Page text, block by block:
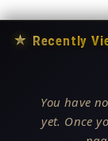
★ Recently
You have
yet. Once